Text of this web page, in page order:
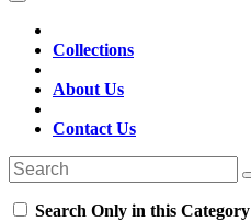
Collections
About Us
Contact Us
Search Only in this Category